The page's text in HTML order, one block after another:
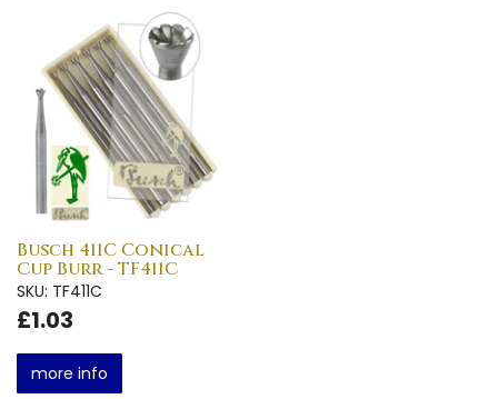
Busch 411C Conical
Cup Burr - TF411C
SKU: TF411C
£1.03
more info